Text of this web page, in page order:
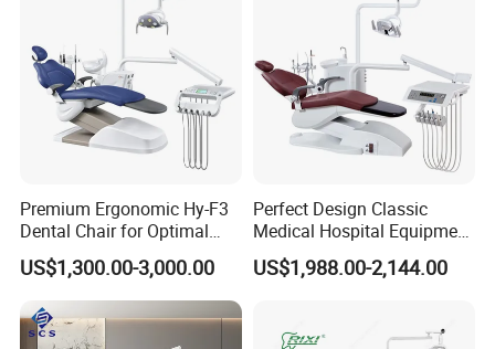
Premium Ergonomic Hy-F3
Dental Chair for Optimal
Comfort
US$1,300.00-3,000.00
Perfect Design Classic
Medical Hospital Equipment
Dental Chair Unit
US$1,988.00-2,144.00